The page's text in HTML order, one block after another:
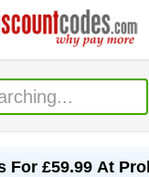
For £59.99 At